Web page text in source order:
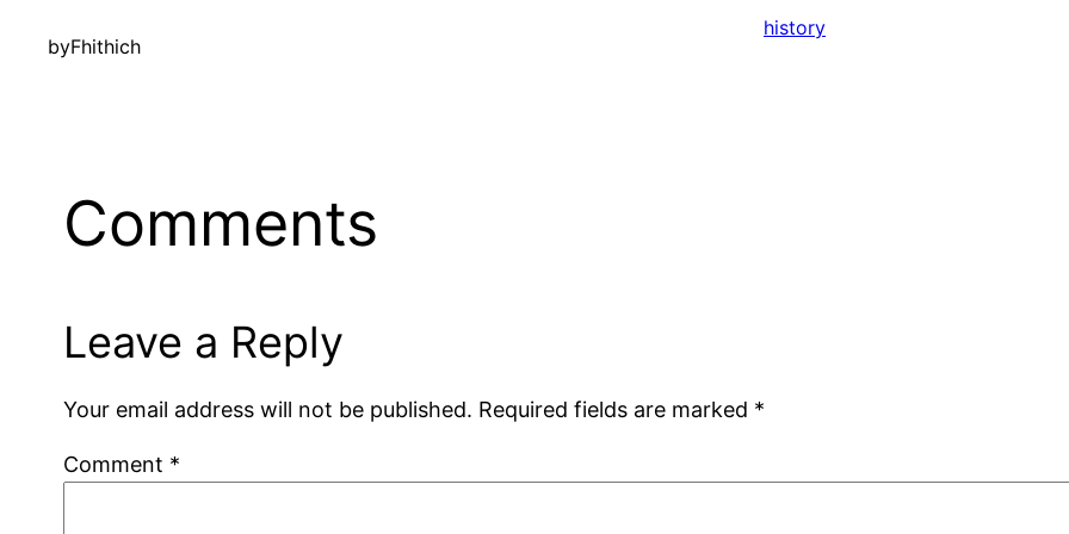
byFhithich
history
Comments
Leave a Reply
Your email address will not be published. Required fields are marked *
Comment *